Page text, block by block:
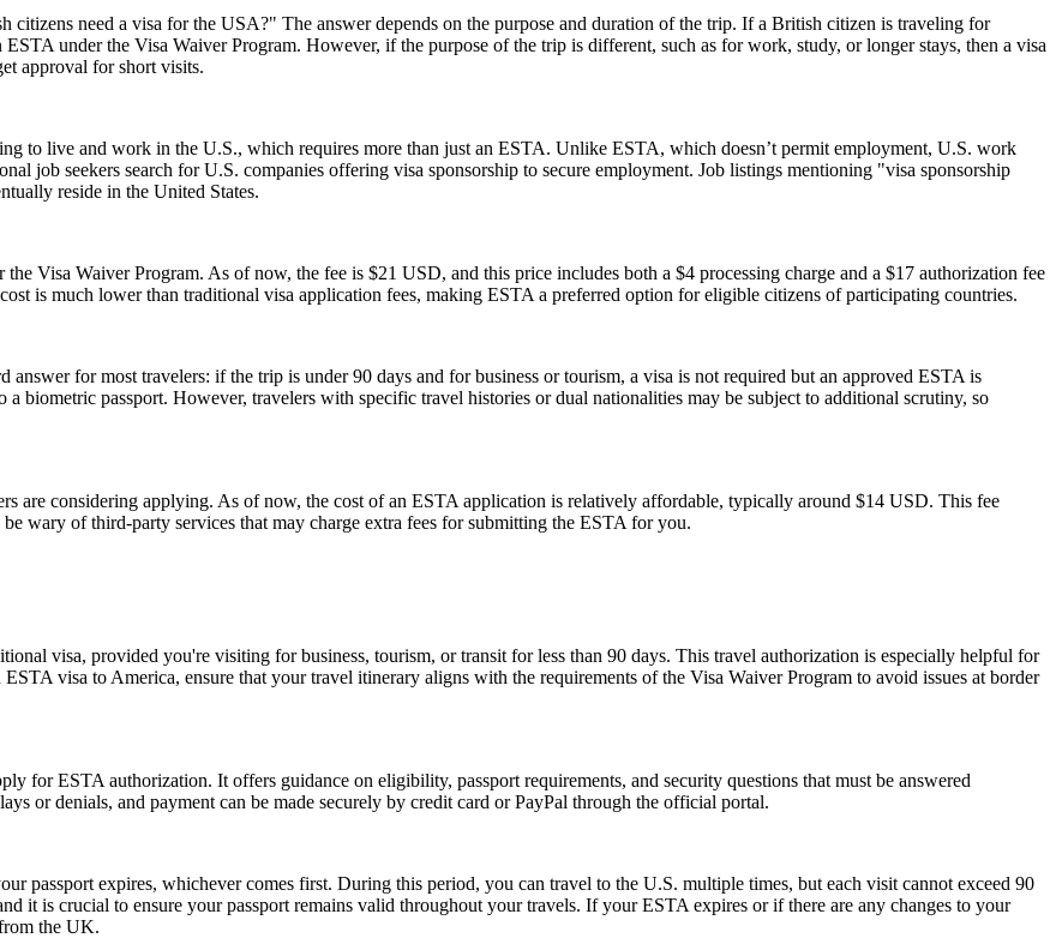
need a visa for the USA?" The answer depends on the purpose and duration of the trip. If a British citizen is traveling for
under the Visa Waiver Program. However, if the purpose of the trip is different, such as for work, study, or longer stays, then a visa
approval for short visits.
to live and work in the U.S., which requires more than just an ESTA. Unlike ESTA, which doesn’t permit employment, U.S. work
job seekers search for U.S. companies offering visa sponsorship to secure employment. Job listings mentioning "visa sponsorship
reside in the United States.
Visa Waiver Program. As of now, the fee is $21 USD, and this price includes both a $4 processing charge and a $17 authorization fee
is much lower than traditional visa application fees, making ESTA a preferred option for eligible citizens of participating countries.
for most travelers: if the trip is under 90 days and for business or tourism, a visa is not required but an approved ESTA is
biometric passport. However, travelers with specific travel histories or dual nationalities may be subject to additional scrutiny, so
are considering applying. As of now, the cost of an ESTA application is relatively affordable, typically around $14 USD. This fee
wary of third-party services that may charge extra fees for submitting the ESTA for you.
visa, provided you're visiting for business, tourism, or transit for less than 90 days. This travel authorization is especially helpful for
visa to America, ensure that your travel itinerary aligns with the requirements of the Visa Waiver Program to avoid issues at border
for ESTA authorization. It offers guidance on eligibility, passport requirements, and security questions that must be answered
or denials, and payment can be made securely by credit card or PayPal through the official portal.
passport expires, whichever comes first. During this period, you can travel to the U.S. multiple times, but each visit cannot exceed 90
it is crucial to ensure your passport remains valid throughout your travels. If your ESTA expires or if there are any changes to your
the UK.